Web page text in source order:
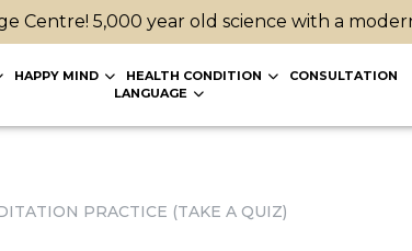
Centre! 5,000 year old science with a
HAPPY MIND HEALTH CONDITION CONSULTATION
LANGUAGE
PRACTICE (TAKE A QUIZ)